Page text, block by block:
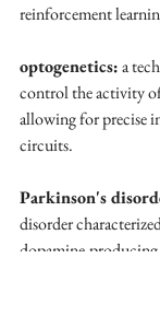
reinforcement
optogenetics: a
control the activity
allowing for precise
circuits.
Parkinson's
disorder
dopamine-